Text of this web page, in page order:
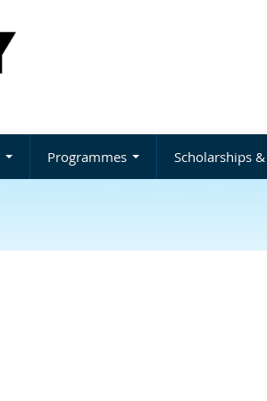
Programmes Scholarships